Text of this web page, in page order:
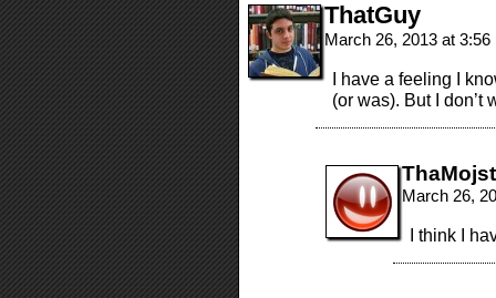
ThatGuy
March 26, 2013 at
I have a feeling I
(or was). But I don’t
March 26,
I think I